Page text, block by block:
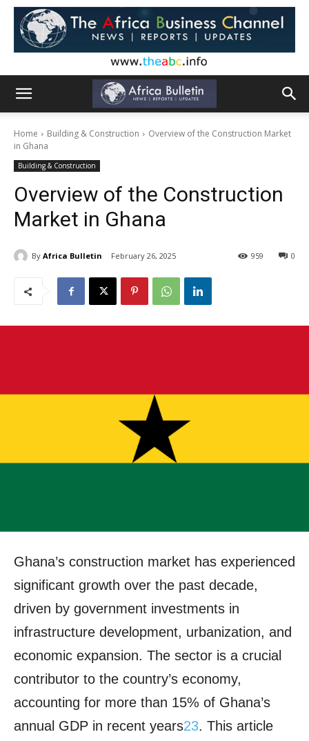
Home Building & Construction
Overview of the Construction Market
in Ghana
Building & Construction
Overview of the Construction
Market in Ghana
By Africa Bulletin February 26, 2025 0
959
Ghana’s construction market has experienced
significant growth over the past decade,
driven by government investments in
infrastructure development, urbanization, and
economic expansion. The sector is a crucial
contributor to the country’s economy,
accounting for more than 15% of Ghana’s
annual GDP in recent years23. This article